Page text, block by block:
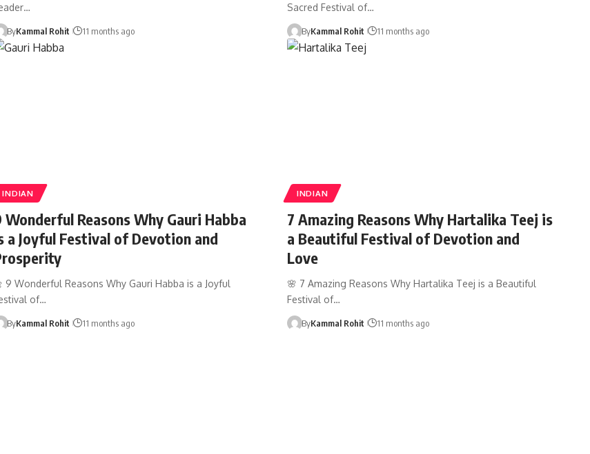
ByKammal Rohit 11 months ago
Sacred Festival of…
ByKammal Rohit 11 months ago
INDIAN
Wonderful Reasons Why Gauri Habba
a Joyful Festival of Devotion and
9 Wonderful Reasons Why Gauri Habba is a Joyful
of…
ByKammal Rohit 11 months ago
INDIAN
7 Amazing Reasons Why Hartalika Teej is
a Beautiful Festival of Devotion and
Love
🌸 7 Amazing Reasons Why Hartalika Teej is a Beautiful
Festival of…
ByKammal Rohit 11 months ago